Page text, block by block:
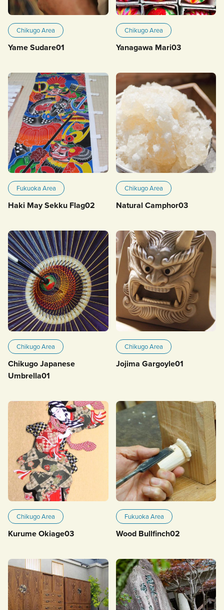
Chikugo Area
Yame Sudare01
Chikugo Area
Yanagawa Mari03
Fukuoka Area
Haki May Sekku Flag02
Chikugo Area
Natural Camphor03
Chikugo Area
Chikugo Japanese
Umbrella01
Chikugo Area
Jojima Gargoyle01
Chikugo Area
Kurume Okiage03
Fukuoka Area
Wood Bullfinch02